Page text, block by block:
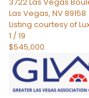
Las Vegas, NV89158
Listing courtesy of
1 /19
$545,000